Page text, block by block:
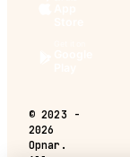
©2023 -
2026
Opnar.